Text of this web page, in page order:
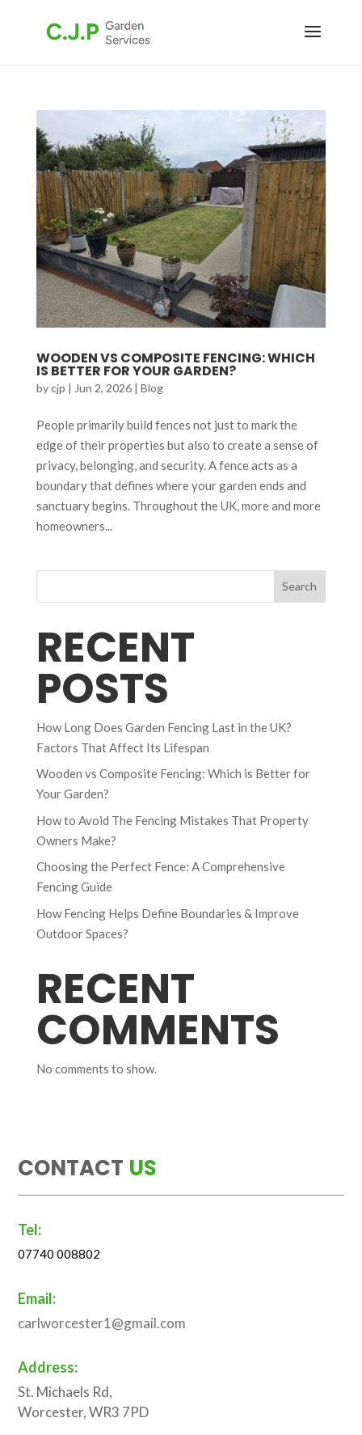
WOODEN VS COMPOSITE FENCING: WHICH
IS BETTER FOR YOUR GARDEN?
bycjp | Jun 2, 2026| Blog
People primarily build fences not just to mark the
edge of their properties but also to create a sense of
privacy, belonging, and security. A fence acts as a
boundary that defines where your garden ends and
sanctuary begins. Throughout the UK, more and more
homeowners...
Search
RECENT
POSTS
How Long Does Garden Fencing Last in the UK?
Factors That Affect Its Lifespan
Wooden vs Composite Fencing: Which is Better for
Your Garden?
How to Avoid The Fencing Mistakes That Property
Owners Make?
Choosing the Perfect Fence: A Comprehensive
Fencing Guide
How Fencing Helps Define Boundaries & Improve
Outdoor Spaces?
RECENT
COMMENTS
No comments to show.
CONTACT US
Tel:
07740 008802
Email:
carlworcester1@gmail.com
Address:
St. Michaels Rd,
Worcester, WR3 7PD